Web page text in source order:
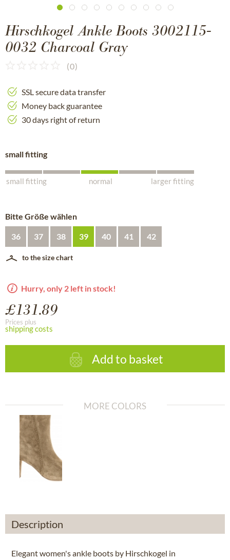
Hirschkogel Ankle Boots 3002115-
0032 Charcoal Gray
(0)
SSL secure data transfer
Money back guarantee
30 days right of return
small fitting
small fitting normal larger fitting
Bitte Größe wählen
36 37 38 39 40 41 42
to the size chart
Hurry, only 2 left in stock!
£131.89
Prices plus
shipping costs
Add to basket
MORE COLORS
Description
Elegant women's ankle boots by Hirschkogel in